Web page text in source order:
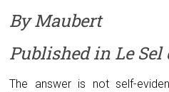
By Maubert
Published in Le Sel
The answer is not self-